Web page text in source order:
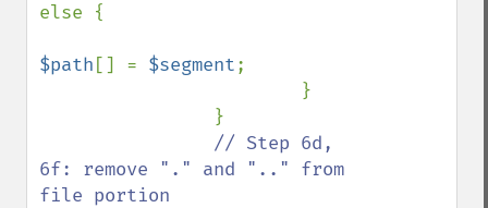
else {
$path [] = $segment;
// Step 6d,
6f: remove "." and ".." from
file portion